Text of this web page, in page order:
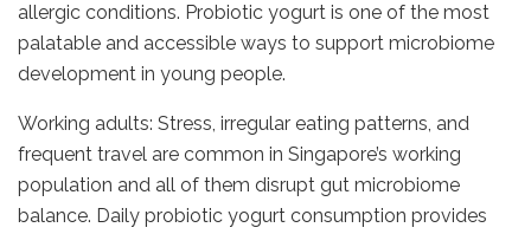
allergic conditions. Probiotic yogurt is one of the most
palatable and accessible ways to support microbiome
development in young people.
Working adults: Stress, irregular eating patterns, and
frequent travel are common in Singapore’s working
population and all of them disrupt gut microbiome
balance. Daily probiotic yogurt consumption provides